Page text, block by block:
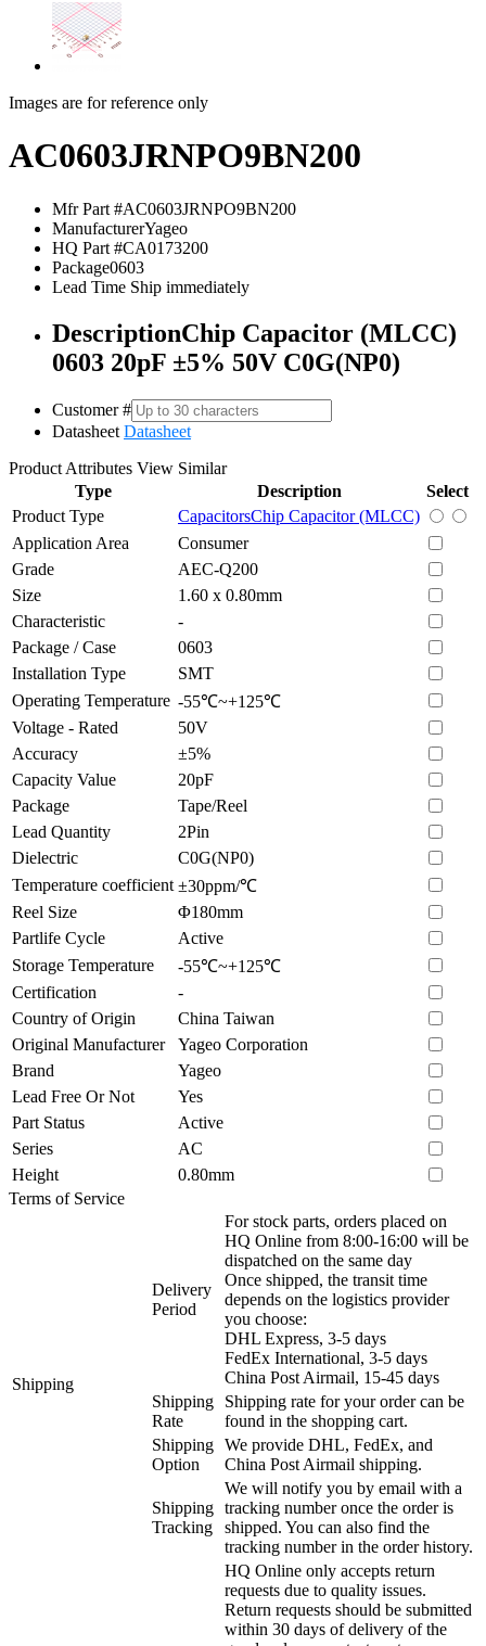
Images are for reference only
AC0603JRNPO9BN200
Mfr Part #AC0603JRNPO9BN200
ManufacturerYageo
HQ Part #CA0173200
Package0603
Lead Time Ship immediately
DescriptionChip Capacitor (MLCC)
0603 20pF ±5% 50V C0G(NP0)
Customer #
Datasheet Datasheet
Product Attributes View Similar
Type
Description
Select
Product Type
CapacitorsChip Capacitor (MLCC)
Application Area
Consumer
Grade
AEC-Q200
Size
1.60 x 0.80mm
Characteristic
-
Package / Case
0603
Installation Type
SMT
Operating Temperature -55℃~+125℃
Voltage - Rated
50V
Accuracy
±5%
Capacity Value
20pF
Package
Tape/Reel
Lead Quantity
2Pin
Dielectric
C0G(NP0)
Temperature coefficient ±30ppm/℃
Reel Size
Φ180mm
Partlife Cycle
Active
Storage Temperature
-55℃~+125℃
Certification
-
Country of Origin
China Taiwan
Original Manufacturer
Yageo Corporation
Brand
Yageo
Lead Free Or Not
Yes
Part Status
Active
Series
AC
Height
0.80mm
Terms of Service
Shipping
Delivery
Period
For stock parts, orders placed on
HQ Online from 8:00-16:00 will be
dispatched on the same day
Once shipped, the transit time
depends on the logistics provider
you choose:
DHL Express, 3-5 days
FedEx International, 3-5 days
China Post Airmail, 15-45 days
Shipping
Rate
Shipping rate for your order can be
found in the shopping cart.
Shipping
Option
We provide DHL, FedEx, and
China Post Airmail shipping.
Shipping
Tracking
We will notify you by email with a
tracking number once the order is
shipped. You can also find the
tracking number in the order history.
HQ Online only accepts return
requests due to quality issues.
Return requests should be submitted
within 30 days of delivery of the